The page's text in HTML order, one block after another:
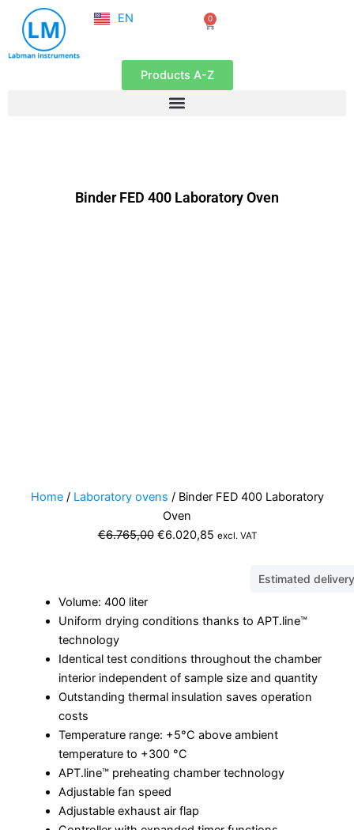
content
EN
FR
0
Cart
Products A-Z
Binder FED 400 Laboratory Oven
Home/ Laboratory ovens / Binder FED 400 Laboratory
Oven
€6.765,00 Original
€6.020,85Current
excl. VAT
Estimated
Volume: 400 liter
Uniform drying conditions thanks to APT.line™
technology
Identical test conditions throughout the chamber
interior independent of sample size and quantity
Outstanding thermal insulation saves operation
costs
Temperature range: +5°C above ambient
temperature to +300 °C
APT.line™ preheating chamber technology
Adjustable fan speed
Adjustable exhaust air flap